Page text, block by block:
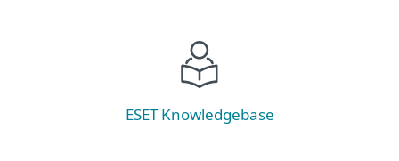
ESET Knowledgebase